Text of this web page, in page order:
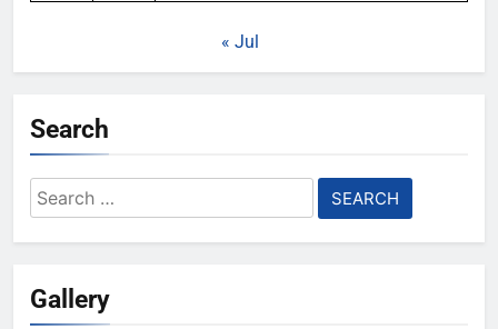
« Jul
Search
Search
for:
Gallery